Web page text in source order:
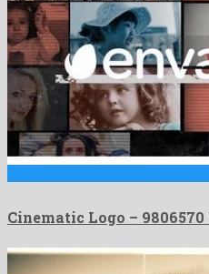
Cinematic Logo –